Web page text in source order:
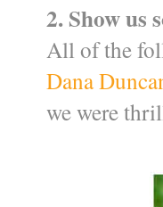
2. Show us
All of the
Dana
we were